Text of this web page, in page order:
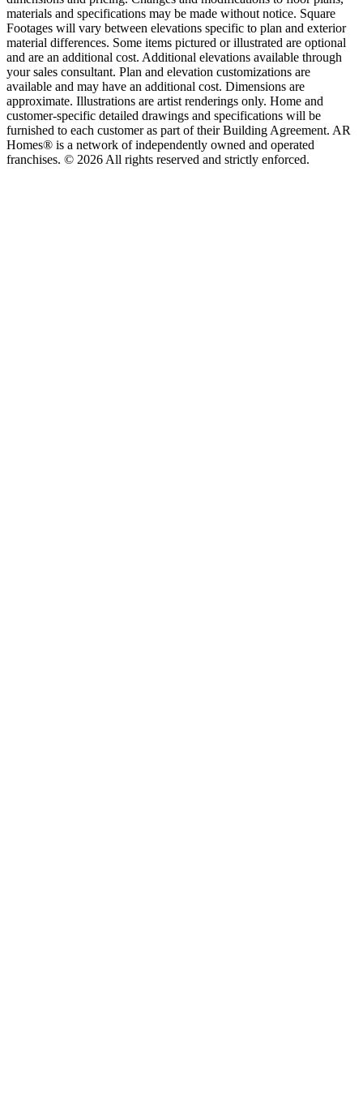
materials and specifications may be made without notice. Square
Footages will vary between elevations specific to plan and exterior
material differences. Some items pictured or illustrated are optional
and are an additional cost. Additional elevations available through
your sales consultant. Plan and elevation customizations are
available and may have an additional cost. Dimensions are
approximate. Illustrations are artist renderings only. Home and
customer-specific detailed drawings and specifications will be
furnished to each customer as part of their Building Agreement. AR
Homes® is a network of independently owned and operated
franchises. © 2026 All rights reserved and strictly enforced.